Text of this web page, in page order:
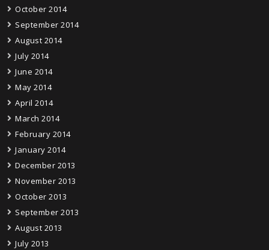
October 2014
September 2014
August 2014
July 2014
June 2014
May 2014
April 2014
March 2014
February 2014
January 2014
December 2013
November 2013
October 2013
September 2013
August 2013
July 2013